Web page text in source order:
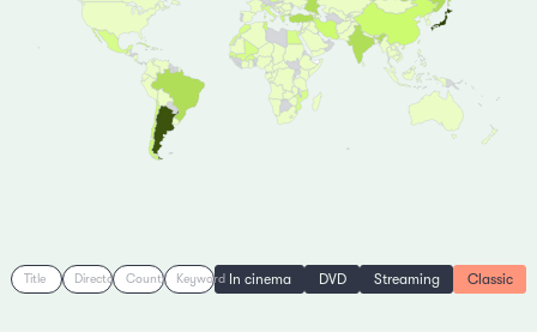
Title Director Country Keyword In cinema DVD Streaming Classic